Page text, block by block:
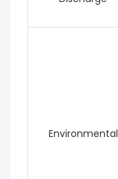
Environmental